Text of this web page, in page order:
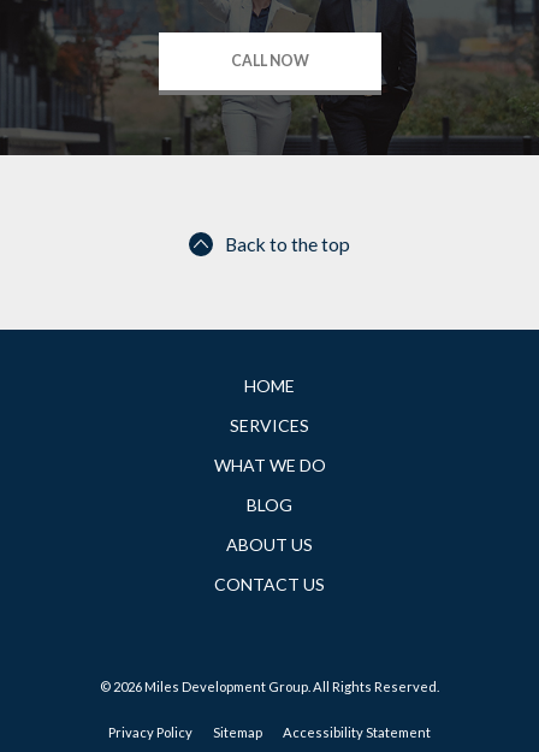
CALL NOW
Back to the top
HOME
SERVICES
WHAT WE DO
BLOG
ABOUT US
CONTACT US
© 2026 Miles Development Group. All Rights Reserved.
Privacy Policy Sitemap Accessibility Statement